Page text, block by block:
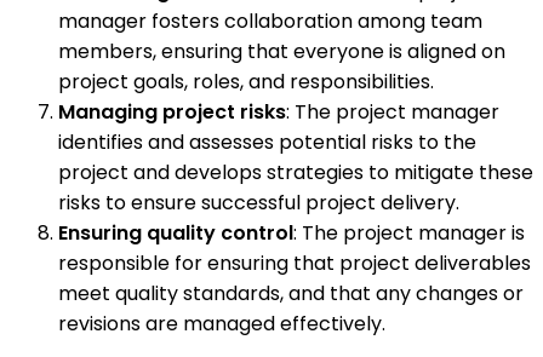
manager fosters collaboration among team
members, ensuring that everyone is aligned on
project goals, roles, and responsibilities.
Managing project risks: The project manager
identifies and assesses potential risks to the
project and develops strategies to mitigate these
risks to ensure successful project delivery.
Ensuring quality control: The project manager is
responsible for ensuring that project deliverables
meet quality standards, and that any changes or
revisions are managed effectively.